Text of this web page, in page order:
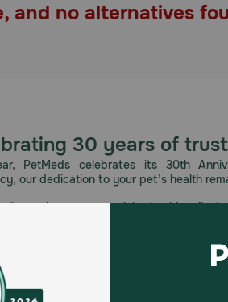
and no alternatives
30 years of
PetMeds celebrates its 30th
our dedication to your pet’s health
year long as we celebrate this